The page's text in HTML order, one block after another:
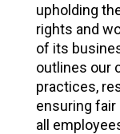
upholding
rights and
of its
outlines our
practices,
ensuring
all